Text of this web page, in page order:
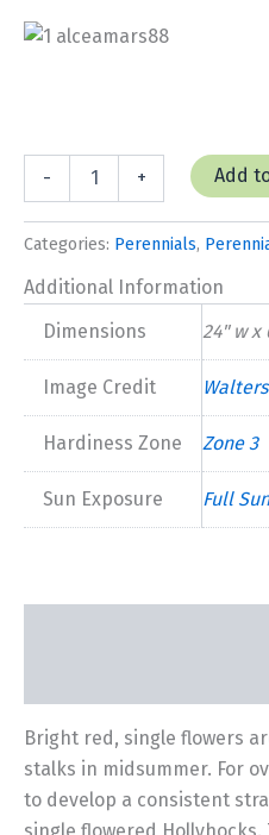
-
Hollyhock
Magic'
quantity
+ Add
Categories: Perennials,
Additional Information
Dimensions
24" w x
Image Credit
Hardiness Zone Zone 3
Sun Exposure Full Sun
Bright red, single flowers
stalks in midsummer. For
to develop a consistent
single flowered